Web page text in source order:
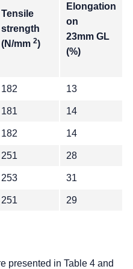
Tensile
strength
(N/mm 2)
Elongation
on
23mm GL
(%)
182 13
181 14
182 14
251 28
253 31
251 29
presented in Table 4 and